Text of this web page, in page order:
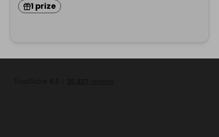
1 prize